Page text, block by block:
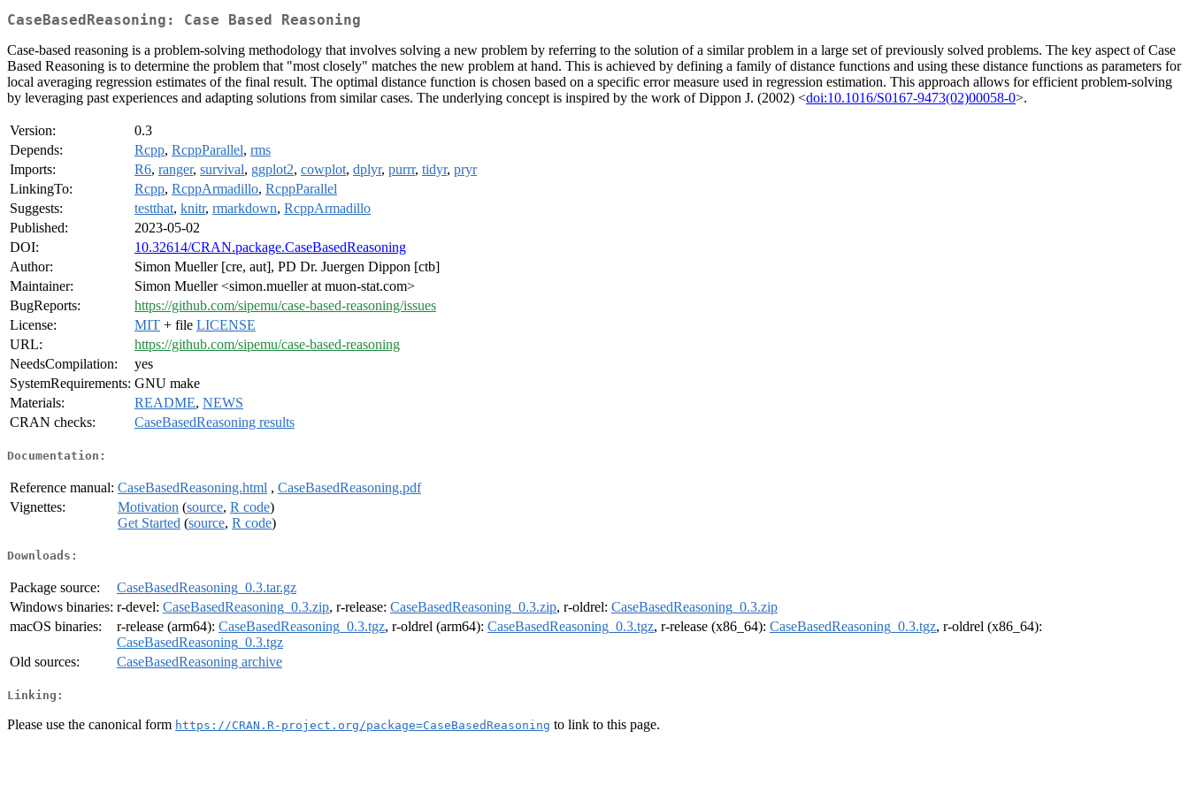
CaseBasedReasoning: Case Based Reasoning
Case-based reasoning is a problem-solving methodology that involves solving a new problem by referring to the solution of a similar problem in a large set of previously solved problems. The key aspect of Case
Based Reasoning is to determine the problem that "most closely" matches the new problem at hand. This is achieved by defining a family of distance functions and using these distance functions as parameters for
local averaging regression estimates of the final result. The optimal distance function is chosen based on a specific error measure used in regression estimation. This approach allows for efficient problem-solving
by leveraging past experiences and adapting solutions from similar cases. The underlying concept is inspired by the work of Dippon J. (2002) <doi:10.1016/S0167-9473(02)00058-0>.
Version:
0.3
Depends:
Rcpp, RcppParallel, rms
Imports:
R6, ranger, survival, ggplot2, cowplot, dplyr, purrr, tidyr, pryr
LinkingTo:
Rcpp, RcppArmadillo, RcppParallel
Suggests:
testthat, knitr, rmarkdown, RcppArmadillo
Published:
2023-05-02
DOI:
10.32614/CRAN.package.CaseBasedReasoning
Author:
Simon Mueller [cre, aut], PD Dr. Juergen Dippon [ctb]
Maintainer:
Simon Mueller <simon.mueller at muon-stat.com>
BugReports:
https://github.com/sipemu/case-based-reasoning/issues
License:
MIT + file LICENSE
URL:
https://github.com/sipemu/case-based-reasoning
NeedsCompilation:
yes
SystemRequirements: GNU make
Materials:
README, NEWS
CRAN checks:
CaseBasedReasoning results
Documentation:
Reference manual: CaseBasedReasoning.html , CaseBasedReasoning.pdf
Vignettes:
Motivation (source, R code)
Get Started (source, R code)
Downloads:
Package source:
CaseBasedReasoning_0.3.tar.gz
Windows binaries: r-devel: CaseBasedReasoning_0.3.zip, r-release: CaseBasedReasoning_0.3.zip, r-oldrel: CaseBasedReasoning_0.3.zip
macOS binaries:
r-release (arm64): CaseBasedReasoning_0.3.tgz, r-oldrel (arm64): CaseBasedReasoning_0.3.tgz, r-release (x86_64): CaseBasedReasoning_0.3.tgz, r-oldrel (x86_64):
CaseBasedReasoning_0.3.tgz
Old sources:
CaseBasedReasoning archive
Linking:
Please use the canonical form https://CRAN.R-project.org/package=CaseBasedReasoning to link to this page.